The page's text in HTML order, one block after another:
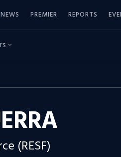
NEWS PREMIER REPORTS
(RESF)